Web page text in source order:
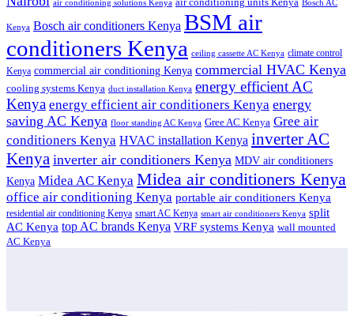
air conditioning solutions Kenya Bosch AC
Kenya Bosch air conditioners Kenya BSM air
conditioners Kenya ceiling cassette AC Kenya climate control
Kenya commercial air conditioning Kenya commercial HVAC Kenya
cooling systems Kenya duct installation Kenya energy efficient AC
Kenya energy efficient air conditioners Kenya energy
saving AC Kenya floor standing AC Kenya Gree AC Kenya Gree air
conditioners Kenya HVAC installation Kenya inverter AC
Kenya inverter air conditioners Kenya MDV air conditioners
Kenya Midea AC Kenya Midea air conditioners Kenya
office air conditioning Kenya portable air conditioners Kenya
residential air conditioning Kenya smart AC Kenya smart air conditioners Kenya split
AC Kenya top AC brands Kenya VRF systems Kenya wall mounted
AC Kenya